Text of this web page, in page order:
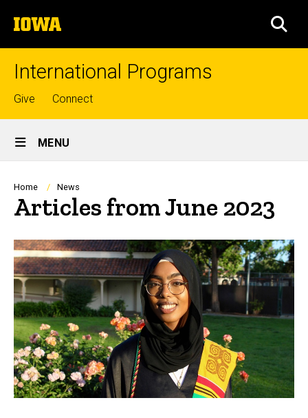
to
content
The
University
of
International Programs
Top
links
Give Connect
Site
Main
Navigation
MENU
Breadcrumb
Home News
Articles from June 2023